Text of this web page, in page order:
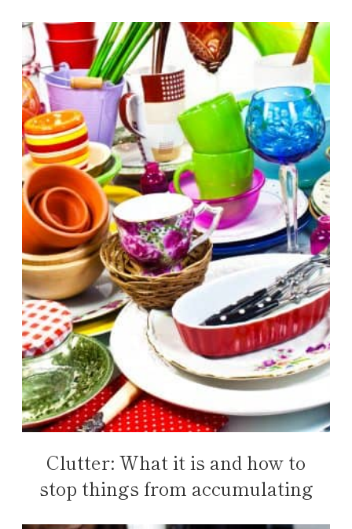
Clutter: What it is and how to
stop things from accumulating